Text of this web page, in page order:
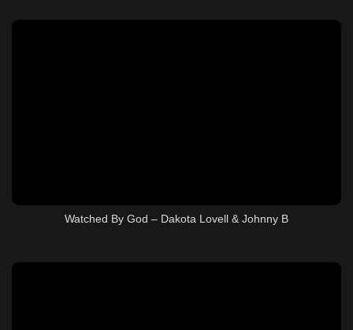
Watched By God – Dakota Lovell & Johnny B